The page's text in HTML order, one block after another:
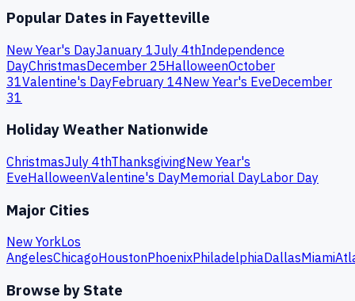
Popular Dates in Fayetteville
New Year's DayJanuary 1July 4thIndependence
DayChristmasDecember 25HalloweenOctober
31Valentine's DayFebruary 14New Year's EveDecember
31
Holiday Weather Nationwide
ChristmasJuly 4thThanksgivingNew Year's
EveHalloweenValentine's DayMemorial DayLabor Day
Major Cities
New YorkLos
AngelesChicagoHoustonPhoenixPhiladelphiaDallasMiami
Browse by State